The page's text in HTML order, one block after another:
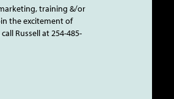
training &/or
the excitement of
Russell at 254-485-